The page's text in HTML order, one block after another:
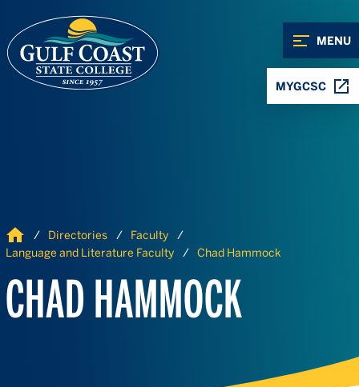
MENU
MYGCSC
Home Directories
Faculty
Language and Literature Faculty
Chad Hammock
CHAD HAMMOCK